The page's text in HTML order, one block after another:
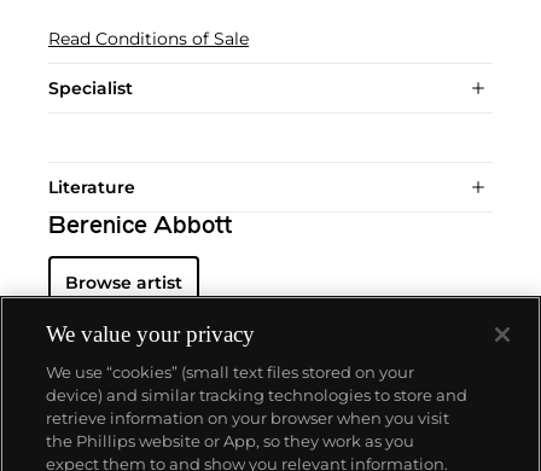
Read Conditions of Sale
Specialist
Literature
Berenice Abbott
Browse artist
About us
We value your privacy
We use “cookies” (small text files stored on your
device) and similar tracking technologies to store and
retrieve information on your browser when you visit
the Phillips website or App, so they work as you
expect them to and show you relevant information.